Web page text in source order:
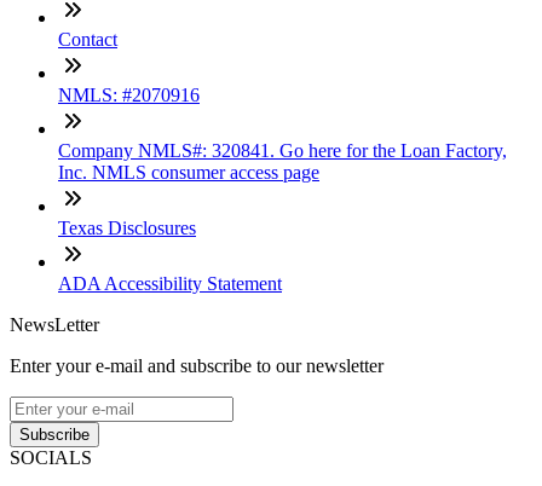
Contact
NMLS: #2070916
Company NMLS#: 320841. Go here for the Loan Factory,
Inc. NMLS consumer access page
Texas Disclosures
ADA Accessibility Statement
NewsLetter
Enter your e-mail and subscribe to our newsletter
Subscribe
SOCIALS